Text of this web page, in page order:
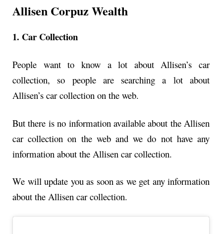
Allisen Corpuz Wealth
1. Car Collection
People want to know a lot about Allisen’s car
collection, so people are searching a lot about
Allisen’s car collection on the web.
But there is no information available about the Allisen
car collection on the web and we do not have any
information about the Allisen car collection.
We will update you as soon as we get any information
about the Allisen car collection.